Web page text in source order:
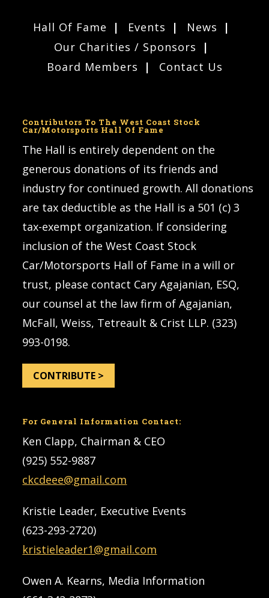
Hall Of Fame Events
News
Our Charities / Sponsors
Board Members
Contact Us
Contributors To The West Coast Stock
Car/Motorsports Hall Of Fame
The Hall is entirely dependent on the
generous donations of its friends and
industry for continued growth. All donations
are tax deductible as the Hall is a 501 (c) 3
tax-exempt organization. If considering
inclusion of the West Coast Stock
Car/Motorsports Hall of Fame in a will or
trust, please contact Cary Agajanian, ESQ,
our counsel at the law firm of Agajanian,
McFall, Weiss, Tetreault & Crist LLP. (323)
993-0198.
CONTRIBUTE >
For General Information Contact:
Ken Clapp, Chairman & CEO
(925) 552-9887
ckcdeee@gmail.com
Kristie Leader, Executive Events
(623-293-2720)
kristieleader1@gmail.com
Owen A. Kearns, Media Information